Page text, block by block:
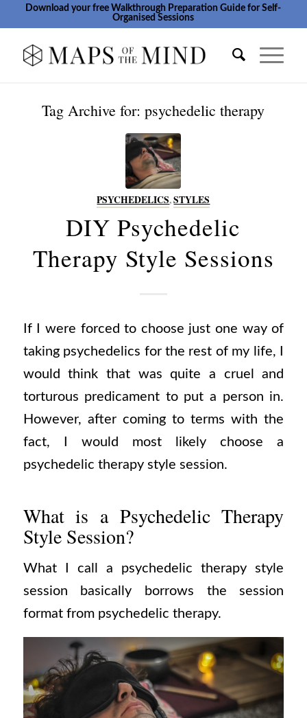
Download your free Walkthrough Preparation Guide for Self-
Organised Sessions
Tag Archive for:psychedelic therapy
PSYCHEDELICS,STYLES
DIY Psychedelic
Therapy Style Sessions
If I were forced to choose just one way of
taking psychedelics for the rest of my life, I
would think that was quite a cruel and
torturous predicament to put a person in.
However, after coming to terms with the
fact, I would most likely choose a
psychedelic therapy style session.
What is a Psychedelic Therapy
Style Session?
What I call a psychedelic therapy style
session basically borrows the session
format from psychedelic therapy.